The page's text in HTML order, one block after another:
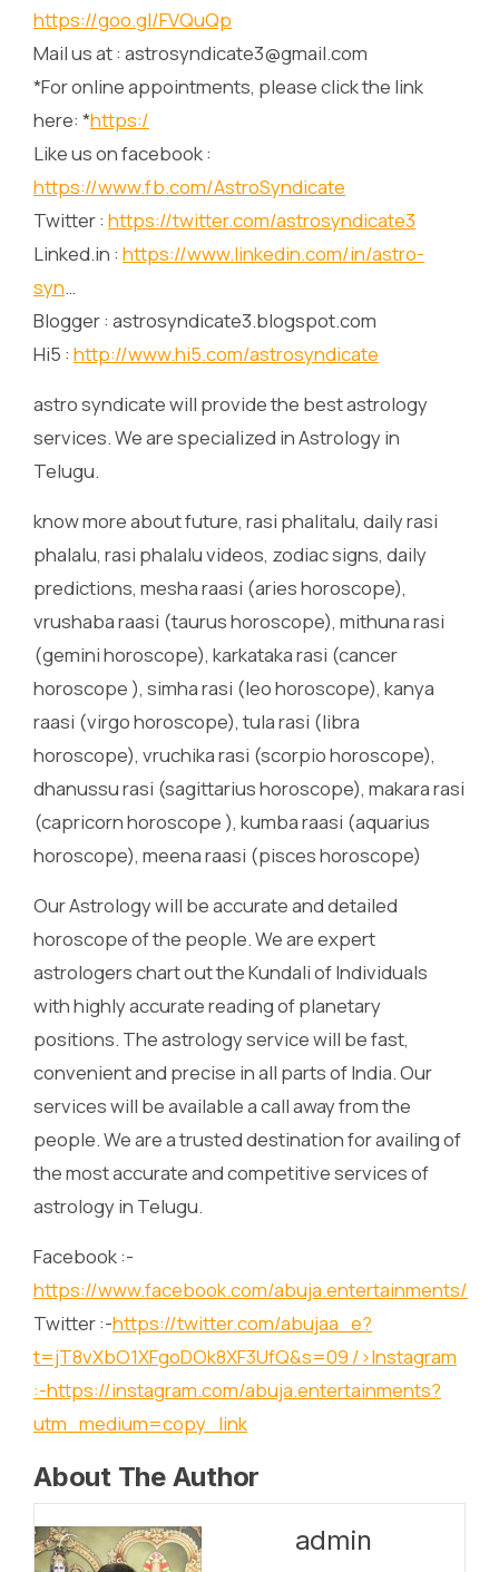
https://goo.gl/FVQuQp
Mail us at : astrosyndicate3@gmail.com
*For online appointments, please click the link
here: *https:/
Like us on facebook :
https://www.fb.com/AstroSyndicate
Twitter : https://twitter.com/astrosyndicate3
Linked.in : https://www.linkedin.com/in/astro-
syn…
Blogger : astrosyndicate3.blogspot.com
Hi5 : http://www.hi5.com/astrosyndicate
astro syndicate will provide the best astrology
services. We are specialized in Astrology in
Telugu.
know more about future, rasi phalitalu, daily rasi
phalalu, rasi phalalu videos, zodiac signs, daily
predictions, mesha raasi (aries horoscope),
vrushaba raasi (taurus horoscope), mithuna rasi
(gemini horoscope), karkataka rasi (cancer
horoscope ), simha rasi (leo horoscope), kanya
raasi (virgo horoscope), tula rasi (libra
horoscope), vruchika rasi (scorpio horoscope),
dhanussu rasi (sagittarius horoscope), makara rasi
(capricorn horoscope ), kumba raasi (aquarius
horoscope), meena raasi (pisces horoscope)
Our Astrology will be accurate and detailed
horoscope of the people. We are expert
astrologers chart out the Kundali of Individuals
with highly accurate reading of planetary
positions. The astrology service will be fast,
convenient and precise in all parts of India. Our
services will be available a call away from the
people. We are a trusted destination for availing of
the most accurate and competitive services of
astrology in Telugu.
Facebook :-
https://www.facebook.com/abuja.entertainments/
Twitter :-https://twitter.com/abujaa_e?
t=jT8vXbO1XFgoDOk8XF3UfQ&s=09 />Instagram
:-https://instagram.com/abuja.entertainments?
utm_medium=copy_link
About The Author
admin